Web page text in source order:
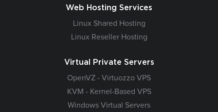
Web Hosting Services
Linux Shared Hosting
Linux Reseller Hosting
Virtual Private Servers
OpenVZ - Virtuozzo VPS
KVM - Kernel-Based VPS
Windows Virtual Servers